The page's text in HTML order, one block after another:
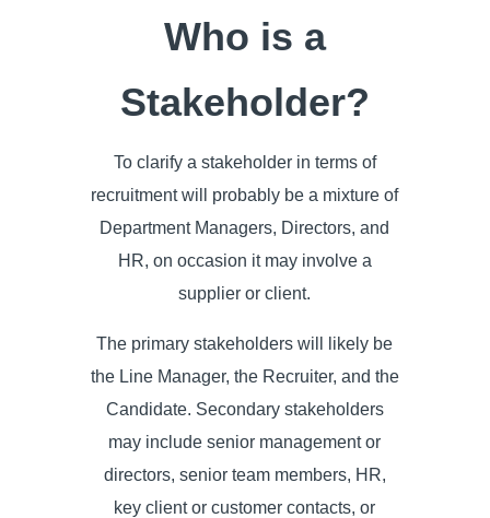
Who is a
Stakeholder?
To clarify a stakeholder in terms of
recruitmentwill probably be a mixture of
Department Managers, Directors, and
HR, on occasion it may involve a
supplier or client.
The primary stakeholders will likely be
the Line Manager, the Recruiter, and the
Candidate. Secondary stakeholders
may include senior management or
directors, senior team members, HR,
key client or customer contacts, or